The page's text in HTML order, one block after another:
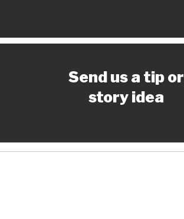
Send us a tip or
story idea